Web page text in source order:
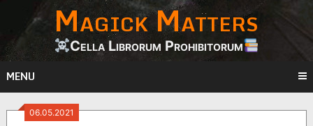
content
Magick Matters
Cella Librorum Prohibitorum
MENU
06.05.2021